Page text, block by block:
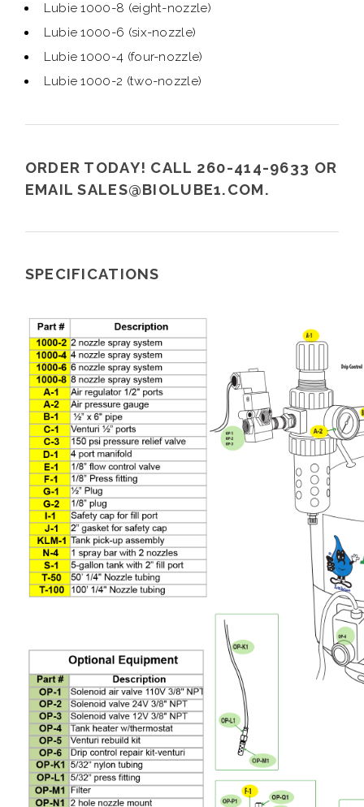
Lubie 1000-8 (eight-nozzle)
Lubie 1000-6 (six-nozzle)
Lubie 1000-4 (four-nozzle)
Lubie 1000-2 (two-nozzle)
ORDER TODAY! CALL 260-414-9633 OR
EMAILSALES@BIOLUBE1.COM.
SPECIFICATIONS